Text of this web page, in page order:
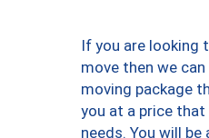
If you are looking
move then we
moving package
you at a price
needs. You will